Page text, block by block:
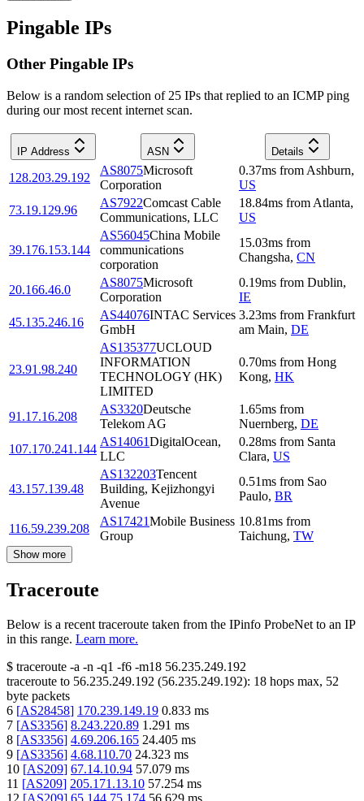
Pingable IPs
Other Pingable IPs
Below is a random selection of 25 IPs that replied to an ICMP ping
during our most recent internet scan.
IP Address ASN Details
128.203.29.192
AS8075Microsoft
Corporation
0.37ms from Ashburn,
US
73.19.129.96
AS7922Comcast Cable
Communications, LLC
18.84ms from Atlanta,
US
39.176.153.144
AS56045China Mobile
communications
corporation
15.03ms from
Changsha, CN
20.166.46.0
AS8075Microsoft
Corporation
0.19ms from Dublin,
IE
45.135.246.16
AS44076INTAC Services
GmbH
3.23ms from Frankfurt
am Main, DE
23.91.98.240
AS135377UCLOUD
INFORMATION
TECHNOLOGY (HK)
LIMITED
0.70ms from Hong
Kong, HK
91.17.16.208
AS3320Deutsche
Telekom AG
1.65ms from
Nuernberg, DE
107.170.241.144
AS14061DigitalOcean,
LLC
0.28ms from Santa
Clara, US
43.157.139.48
AS132203Tencent
Building, Kejizhongyi
Avenue
0.51ms from Sao
Paulo, BR
116.59.239.208
AS17421Mobile Business
Group
10.81ms from
Taichung, TW
Show more
Traceroute
Below is a recent traceroute taken from the IPinfo ProbeNet to an IP
in this range. Learn more.
$ traceroute -a -n -q1 -f6 -m18 56.235.249.192
traceroute to 56.235.249.192 (56.235.249.192): 18 hops max, 52
byte packets
6 [AS28458] 170.239.149.19 0.833 ms
7 [AS3356] 8.243.220.89 1.291 ms
8 [AS3356] 4.69.206.165 24.405 ms
9 [AS3356] 4.68.110.70 24.323 ms
10 [AS209] 67.14.10.94 57.079 ms
11 [AS209] 205.171.13.10 57.254 ms
12 [AS209] 65.144.75.174 56.629 ms